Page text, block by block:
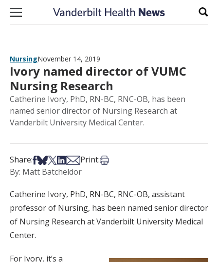
Skip to content
NursingNovember 14, 2019
Ivory named director of VUMC
Nursing Research
Catherine Ivory, PhD, RN-BC, RNC-OB, has been
named senior director of Nursing Research at
Vanderbilt University Medical Center.
Share:Share on Facebook
Share on Bsky
Share on X
Share on LinkedIn
Share via Email
Print:Print this article
By: Matt Batcheldor
Catherine Ivory, PhD, RN-BC, RNC-OB, assistant
professor of Nursing, has been named senior director
of Nursing Research at Vanderbilt University Medical
Center.
For Ivory, it’s a